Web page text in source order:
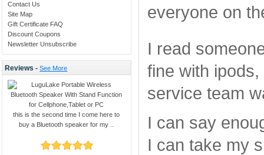
Contact Us
Site Map
Gift Certificate FAQ
Discount Coupons
Newsletter Unsubscribe
Reviews -See More
this is the second time I come here to
buy a Bluetooth speaker for my ..
everyone on
I read
fine with
service team
I can say
I can take my